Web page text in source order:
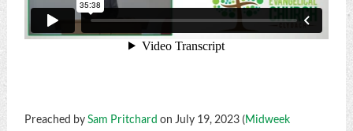
Preached bySam Pritchard on July 19, 2023 (Midweek